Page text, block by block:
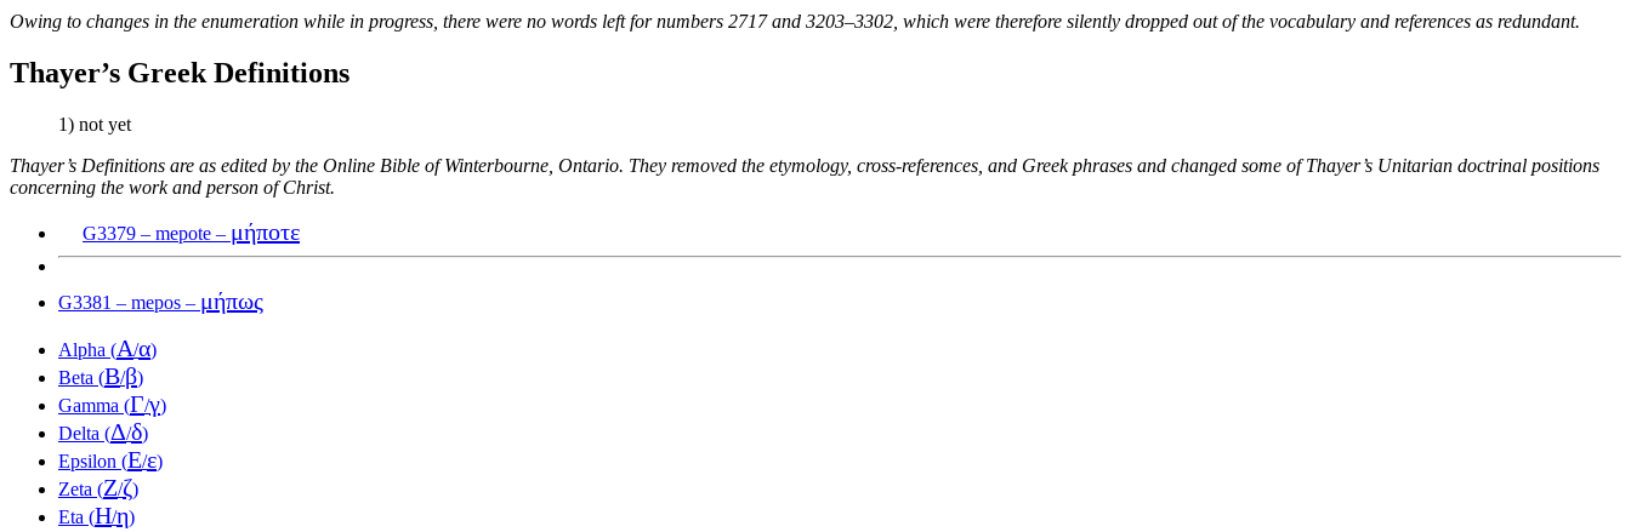
Owing to changes in the enumeration while in progress, there were no words left for numbers 2717 and 3203–3302, which were therefore silently dropped out of the vocabulary and references as redundant.
Thayer’s Greek Definitions
1) not yet
Thayer’s Definitions are as edited by the Online Bible of Winterbourne, Ontario. They removed the etymology, cross-references, and Greek phrases and changed some of Thayer’s Unitarian doctrinal positions
concerning the work and person of Christ.
G3379 – mepote – μήποτε
G3381 – mepos – μήπως
Alpha (Α/α)
Beta (Β/β)
Gamma (Γ/γ)
Delta (Δ/δ)
Epsilon (Ε/ε)
Zeta (Ζ/ζ)
Eta (Η/η)